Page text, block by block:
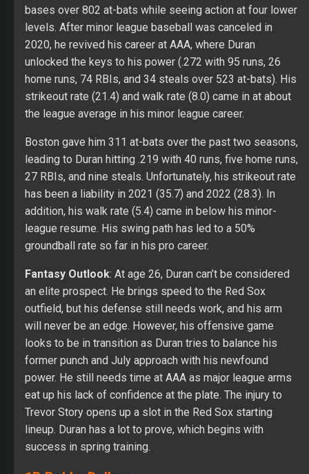
bases over 802 at-bats while seeing action at four lower
levels. After minor league baseball was canceled in
2020, he revived his career at AAA, where Duran
unlocked the keys to his power (.272 with 95 runs, 26
home runs, 74 RBIs, and 34 steals over 523 at-bats). His
strikeout rate (21.4) and walk rate (8.0) came in at about
the league average in his minor league career.
Boston gave him 311 at-bats over the past two seasons,
leading to Duran hitting .219 with 40 runs, five home runs,
27 RBIs, and nine steals. Unfortunately, his strikeout rate
has been a liability in 2021 (35.7) and 2022 (28.3). In
addition, his walk rate (5.4) came in below his minor-
league resume. His swing path has led to a 50%
groundball rate so far in his pro career.
Fantasy Outlook: At age 26, Duran can’t be considered
an elite prospect. He brings speed to the Red Sox
outfield, but his defense still needs work, and his arm
will never be an edge. However, his offensive game
looks to be in transition as Duran tries to balance his
former punch and July approach with his newfound
power. He still needs time at AAA as major league arms
eat up his lack of confidence at the plate. The injury to
Trevor Story opens up a slot in the Red Sox starting
lineup. Duran has a lot to prove, which begins with
success in spring training.